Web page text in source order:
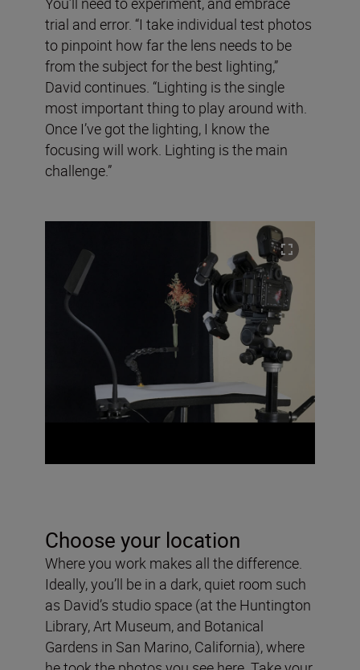
trial and error. “I take individual test photos
to pinpoint how far the lens needs to be
from the subject for the best lighting,”
David continues. “Lighting is the single
most important thing to play around with.
Once I’ve got the lighting, I know the
focusing will work. Lighting is the main
challenge.”
Choose your location
Where you work makes all the difference.
Ideally, you’ll be in a dark, quiet room such
as David’s studio space (at the Huntington
Library, Art Museum, and Botanical
Gardens in San Marino, California), where